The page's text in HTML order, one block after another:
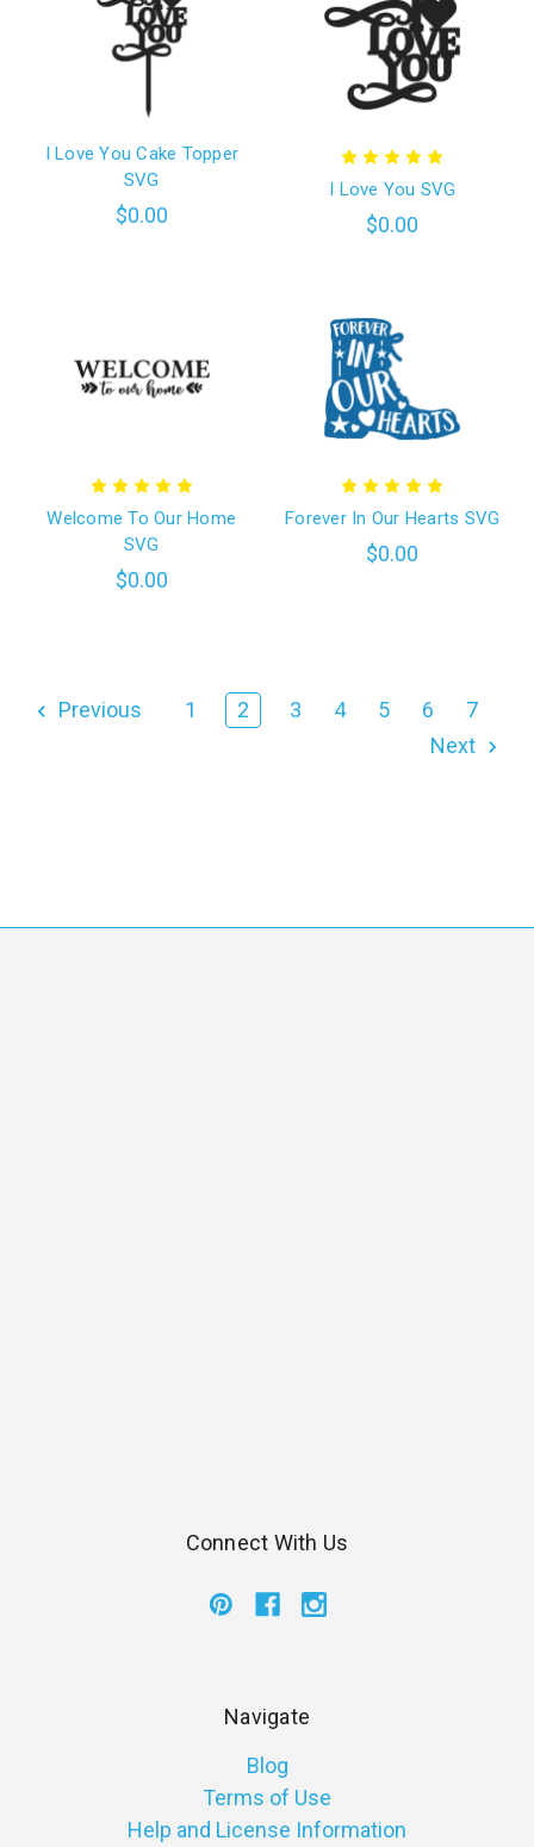
I Love You Cake Topper
SVG
$0.00
I Love You SVG
$0.00
Welcome To Our Home
SVG
$0.00
Forever In Our Hearts SVG
$0.00
Previous 1 2 3 4 5 6
7
Next
Connect With Us
Navigate
Blog
Terms of Use
Help and License Information